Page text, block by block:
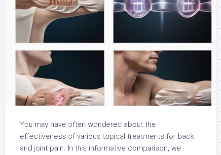
You may have often wondered about the
effectiveness of various topical treatments for back
and joint pain. In this informative comparison, we